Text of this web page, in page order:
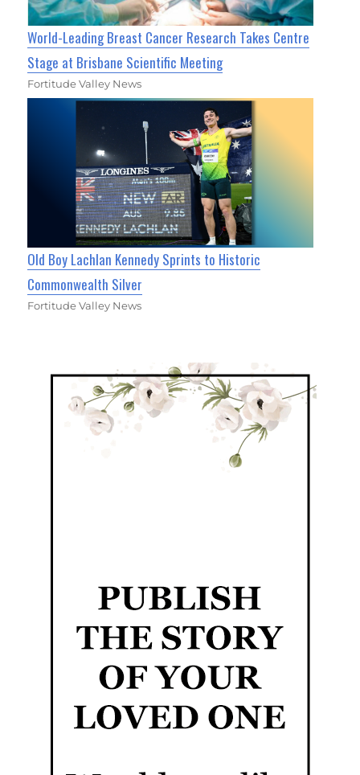
World-Leading Breast Cancer Research Takes Centre
Stage at Brisbane Scientific Meeting
Fortitude Valley News
Old Boy Lachlan Kennedy Sprints to Historic
Commonwealth Silver
Fortitude Valley News